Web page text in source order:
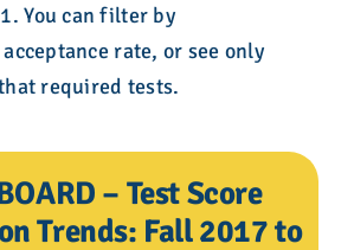
You can filter by
rate, or see only
required tests.
– Test Score
Trends: Fall 2017 to